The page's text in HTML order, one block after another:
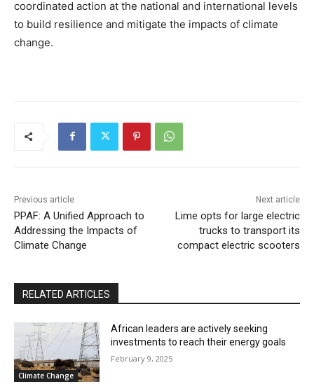
coordinated action at the national and international levels
to build resilience and mitigate the impacts of climate
change.
Previous article
PPAF: A Unified Approach to
Addressing the Impacts of
Climate Change
Next article
Lime opts for large electric
trucks to transport its
compact electric scooters
RELATED ARTICLES
Climate Change
African leaders are actively seeking
investments to reach their energy goals
February 9, 2025